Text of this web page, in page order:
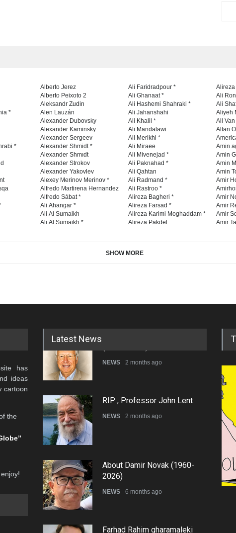
*
*
Alberto Jerez
Alberto Peixoto 2
Aleksandr Zudin
Alen Lauzán
Alexander Dubovsky
Alexander Kaminsky
Alexander Sergeev
Alexander Shmidt *
Alexander Shmıdt
Alexander Strokov
Alexander Yakovlev
Alexey Merinov Merinov *
Alfredo Martirena Hernandez
Alfredo Sábat *
Ali Ahangar *
Ali Al Sumaikh
Ali Al Sumaikh *
Ali Faridradpour *
Ali Ghanaat *
Ali Hashemi Shahraki *
Ali Jahanshahi
Ali Khalil *
Ali Mandalawi
Ali Merikhi *
Ali Miraee
Ali Mivenejad *
Ali Paknahad *
Ali Qahtan
Ali Radmand *
Ali Rastroo *
Alireza Bagheri *
Alireza Farsad *
Alireza Karimi Moghaddam *
Alireza Pakdel
Ali
Ali
Aliyeh
All
Altan
Amin
Amin
Amin
Amin
Amir
Amir
Amir
Amir
Amir
SHOW MORE
has
ideas
cartoon
the
Latest News
NEWS 6 months ago
NEWS 6 months ago